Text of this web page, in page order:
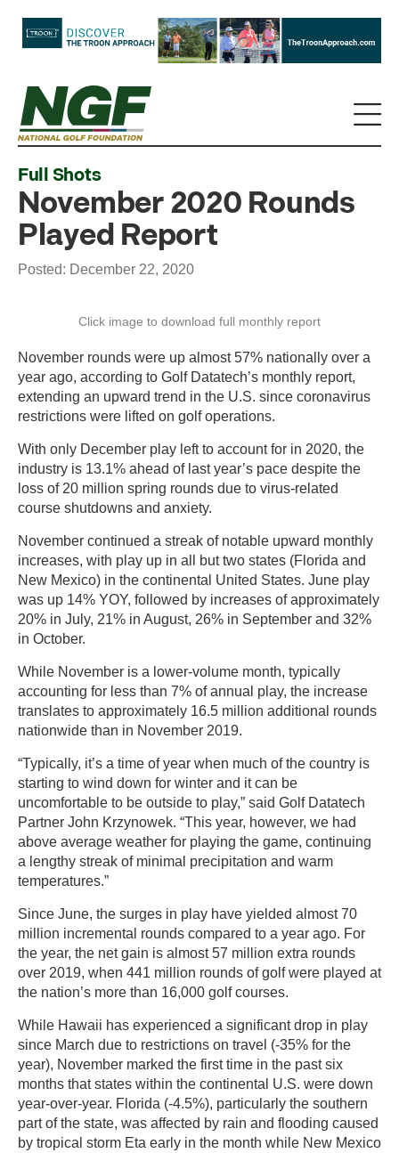
Full Shots
November 2020 Rounds
Played Report
Posted: December 22, 2020
Click image to download full monthly report
November rounds were up almost 57% nationally over a
year ago, according to Golf Datatech’s monthly report,
extending an upward trend in the U.S. since coronavirus
restrictions were lifted on golf operations.
With only December play left to account for in 2020, the
industry is 13.1% ahead of last year’s pace despite the
loss of 20 million spring rounds due to virus-related
course shutdowns and anxiety.
November continued a streak of notable upward monthly
increases, with play up in all but two states (Florida and
New Mexico) in the continental United States. June play
was up 14% YOY, followed by increases of approximately
20% in July, 21% in August, 26% in September and 32%
in October.
While November is a lower-volume month, typically
accounting for less than 7% of annual play, the increase
translates to approximately 16.5 million additional rounds
nationwide than in November 2019.
“Typically, it’s a time of year when much of the country is
starting to wind down for winter and it can be
uncomfortable to be outside to play,” said Golf Datatech
Partner John Krzynowek. “This year, however, we had
above average weather for playing the game, continuing
a lengthy streak of minimal precipitation and warm
temperatures.”
Since June, the surges in play have yielded almost 70
million incremental rounds compared to a year ago. For
the year, the net gain is almost 57 million extra rounds
over 2019, when 441 million rounds of golf were played at
the nation’s more than 16,000 golf courses.
While Hawaii has experienced a significant drop in play
since March due to restrictions on travel (-35% for the
year), November marked the first time in the past six
months that states within the continental U.S. were down
year-over-year. Florida (-4.5%), particularly the southern
part of the state, was affected by rain and flooding caused
by tropical storm Eta early in the month while New Mexico